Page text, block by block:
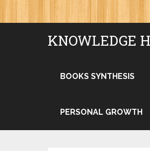
KNOWLEDGE
BOOKS SYNTHESIS
PERSONAL GROWTH